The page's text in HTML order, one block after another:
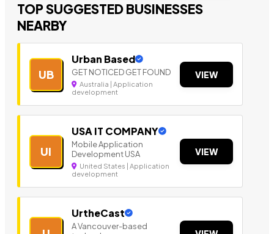
TOP SUGGESTED BUSINESSES
NEARBY
UB
Urban Based
GET NOTICED GET FOUND
Australia | Application
development
VIEW
UI
USA IT COMPANY
Mobile Application
Development USA
United States | Application
development
VIEW
UrtheCast
A Vancouver-based